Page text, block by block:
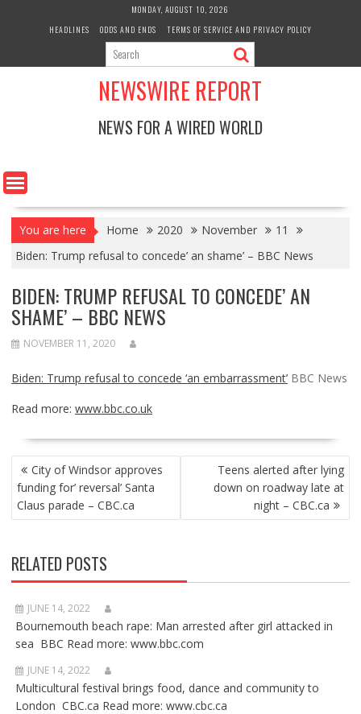
MONDAY, AUGUST 10, 2026
HEADLINES
ODDS AND ENDS TERMS OF SERVICE AND PRIVACY POLICY
NEWSWIRE REPORT
NEWS FOR A WIRED WORLD
You are here Home 2020 November
11
Biden: Trump refusal to concede’ an shame’ – BBC News
BIDEN: TRUMP REFUSAL TO CONCEDE’ AN
SHAME’ – BBC NEWS
NOVEMBER 11, 2020
Biden: Trump refusal to concede ‘an embarrassment’ BBC News
Read more: www.bbc.co.uk
POST
NAVIGATION
City of Windsor approves
funding for’ reversal’ Santa
Claus parade – CBC.ca
Teens alerted after lying
down on roadway late at
night – CBC.ca
RELATED POSTS
JUNE 14, 2022
Bournemouth beach rape: Man arrested after girl attacked in
sea BBC Read more: www.bbc.com
JUNE 14, 2022
Multicultural festival brings food, dance and community to
London CBC.ca Read more: www.cbc.ca